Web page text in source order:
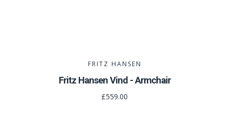
FRITZ HANSEN
Fritz Hansen Vind - Armchair
£559.00